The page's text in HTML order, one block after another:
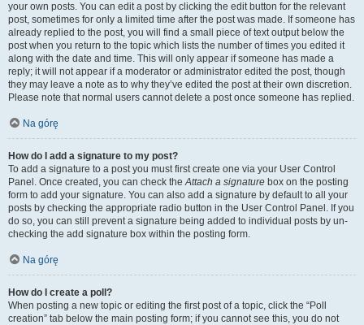
your own posts. You can edit a post by clicking the edit button for the relevant
post, sometimes for only a limited time after the post was made. If someone has
already replied to the post, you will find a small piece of text output below the
post when you return to the topic which lists the number of times you edited it
along with the date and time. This will only appear if someone has made a
reply; it will not appear if a moderator or administrator edited the post, though
they may leave a note as to why they’ve edited the post at their own discretion.
Please note that normal users cannot delete a post once someone has replied.
Na górę
How do I add a signature to my post?
To add a signature to a post you must first create one via your User Control
Panel. Once created, you can check theAttach a signature box on the posting
form to add your signature. You can also add a signature by default to all your
posts by checking the appropriate radio button in the User Control Panel. If you
do so, you can still prevent a signature being added to individual posts by un-
checking the add signature box within the posting form.
Na górę
How do I create a poll?
When posting a new topic or editing the first post of a topic, click the “Poll
creation” tab below the main posting form; if you cannot see this, you do not